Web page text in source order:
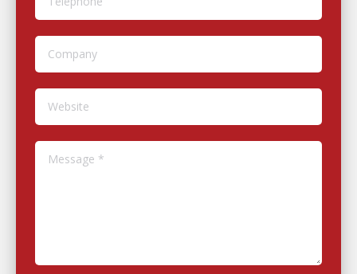
Company
Website
Message *